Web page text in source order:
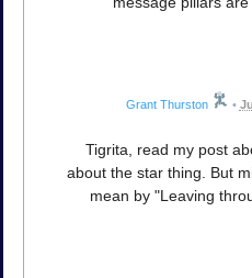
Grant Thurston •
Tigrita, read my post
about the star thing. But
mean by "Leaving